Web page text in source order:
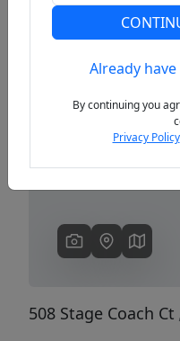
Previous
508 Stage Coach Ct
Already
By continuing you
Privacy Policy